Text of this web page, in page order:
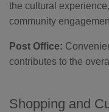
the cultural
community
Post Office:
contributes to the
Shopping and